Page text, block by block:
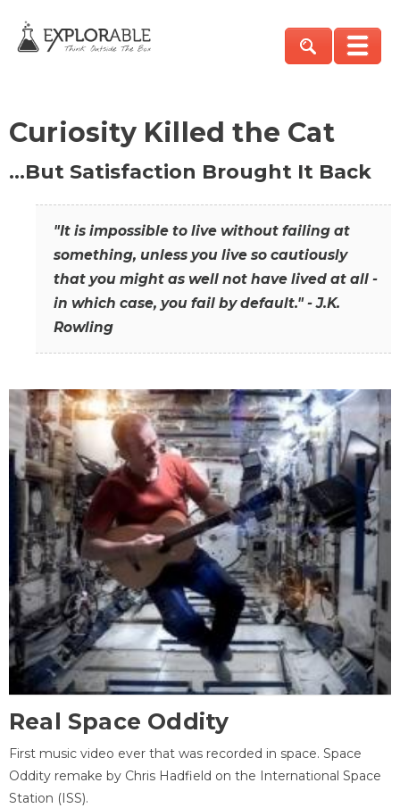
Curiosity Killed the Cat
…But Satisfaction Brought It Back
"It is impossible to live without failing at
something, unless you live so cautiously
that you might as well not have lived at all -
in which case, you fail by default." - J.K.
Rowling
Real Space Oddity
First music video ever that was recorded in space. Space
Oddity remake by Chris Hadfield on the International Space
Station (ISS).